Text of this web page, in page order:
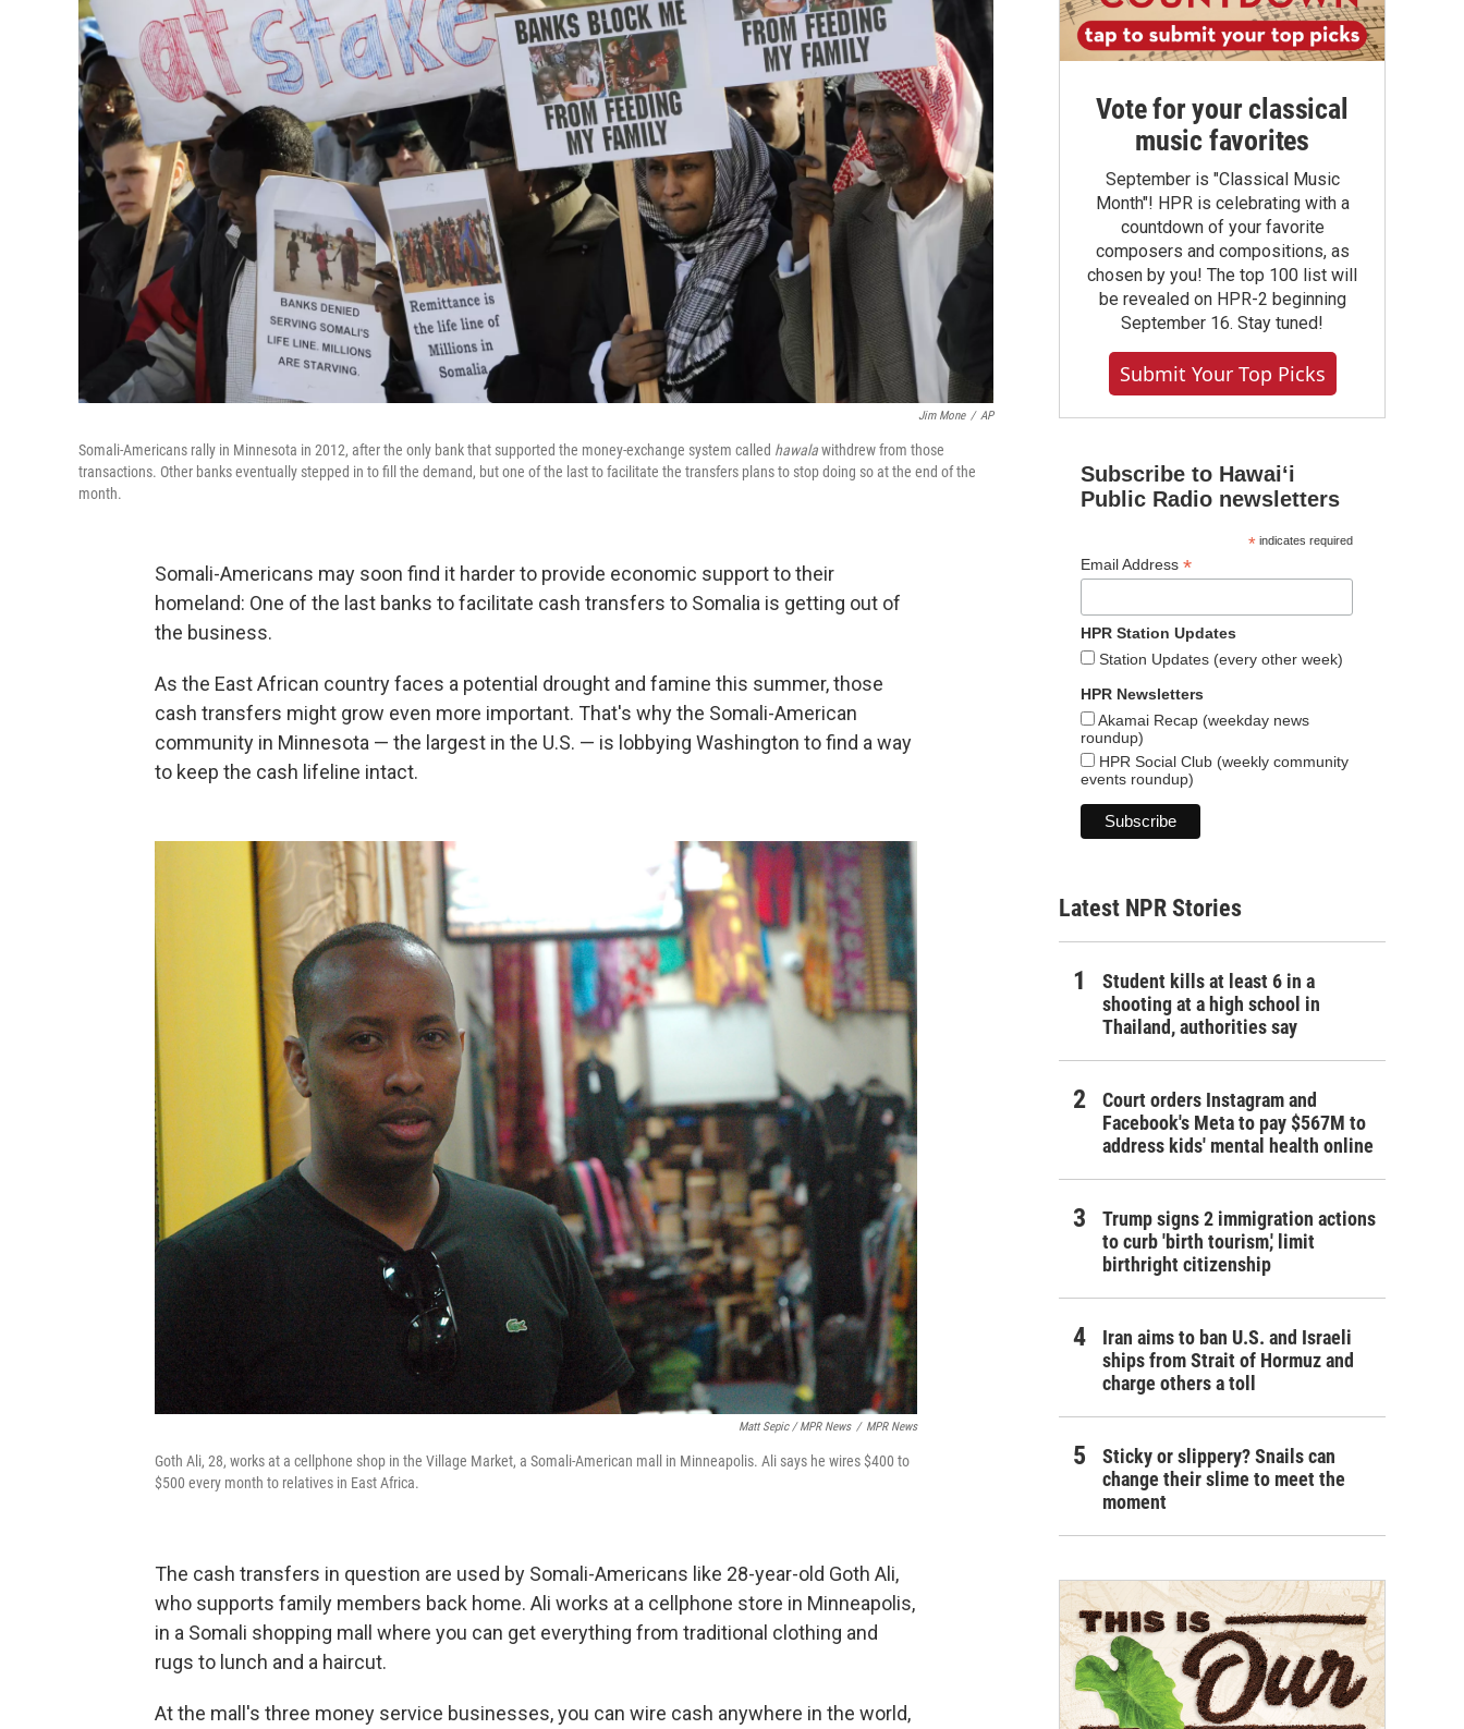
Jim Mone / AP
Somali-Americans rally in Minnesota in 2012, after the only bank that supported the money-exchange system called hawalawithdrew from those
transactions. Other banks eventually stepped in to fill the demand, but one of the last to facilitate the transfers plans to stop doing so at the end of the
month.
Somali-Americans may soon find it harder to provide economic support to their
homeland: One of the last banks to facilitate cash transfers to Somalia is getting out of
the business.
As the East African country faces a potential drought and famine this summer, those
cash transfers might grow even more important. That's why the Somali-American
community in Minnesota — the largest in the U.S. — is lobbying Washington to find a way
to keep the cash lifeline intact.
Matt Sepic / MPR News / MPR News
Goth Ali, 28, works at a cellphone shop in the Village Market, a Somali-American mall in Minneapolis. Ali says he wires $400 to
$500 every month to relatives in East Africa.
The cash transfers in question are used by Somali-Americans like 28-year-old Goth Ali,
who supports family members back home. Ali works at a cellphone store in Minneapolis,
in a Somali shopping mall where you can get everything from traditional clothing and
rugs to lunch and a haircut.
At the mall's three money service businesses, you can wire cash anywhere in the world,
Vote for your classical
music favorites
September is "Classical Music
Month"! HPR is celebrating with a
countdown of your favorite
composers and compositions, as
chosen by you! The top 100 list will
be revealed on HPR-2 beginning
September 16. Stay tuned!
Submit Your Top Picks
Subscribe to Hawaiʻi
Public Radio newsletters
*indicates required
Email Address *
HPR Station Updates
Station Updates (every other week)
HPR Newsletters
Akamai Recap (weekday news
roundup)
HPR Social Club (weekly community
events roundup)
Latest NPR Stories
Student kills at least 6 in a
shooting at a high school in
Thailand, authorities say
Court orders Instagram and
Facebook's Meta to pay $567M to
address kids' mental health online
Trump signs 2 immigration actions
to curb 'birth tourism,' limit
birthright citizenship
Iran aims to ban U.S. and Israeli
ships from Strait of Hormuz and
charge others a toll
Sticky or slippery? Snails can
change their slime to meet the
moment